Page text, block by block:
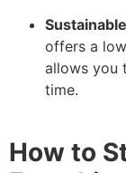
offers a
allows you
time.
How to